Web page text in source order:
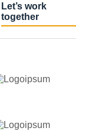
Let’s work
together